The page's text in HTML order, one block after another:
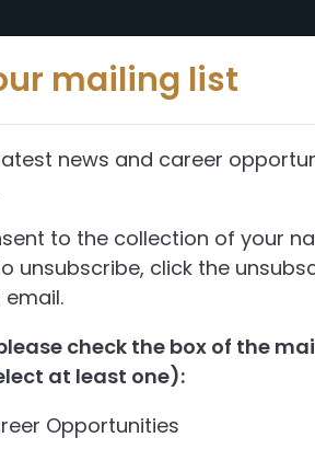
mailing list
news and career
to the collection of your
unsubscribe, click the
check the box of the
at least one):
Opportunities